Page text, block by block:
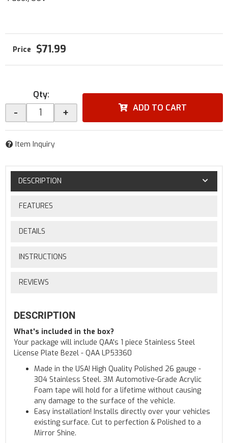
$71.99
Qty:
- + ADD TO CART
Item Inquiry
DESCRIPTION
FEATURES
DETAILS
INSTRUCTIONS
REVIEWS
DESCRIPTION
What's included in the box?
Your package will include QAA's 1 piece Stainless Steel
License Plate Bezel - QAA LP53360
Made in the USA! High Quality Polished 26 gauge -
304 Stainless Steel. 3M Automotive-Grade Acrylic
Foam tape will hold for a lifetime without causing
any damage to the surface of the vehicle.
Easy installation! Installs directly over your vehicles
existing surface. Cut to perfection & Polished to a
Mirror Shine.